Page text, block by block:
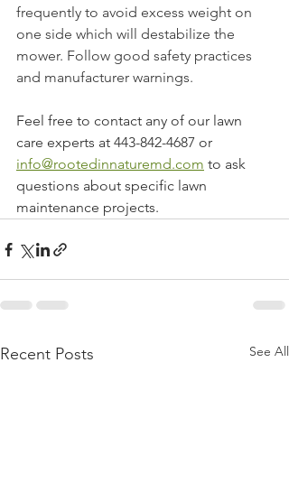
frequently to avoid excess weight on
one side which will destabilize the
mower. Follow good safety practices
and manufacturer warnings.
Feel free to contact any of our lawn
care experts at 443-842-4687 or
info@rootedinnaturemd.com to ask
questions about specific lawn
maintenance projects.
Recent Posts See All